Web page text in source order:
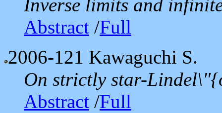
Inverse limits and
Abstract /Full
2006-121 Kawaguchi S.
On strictly star-
Abstract /Full